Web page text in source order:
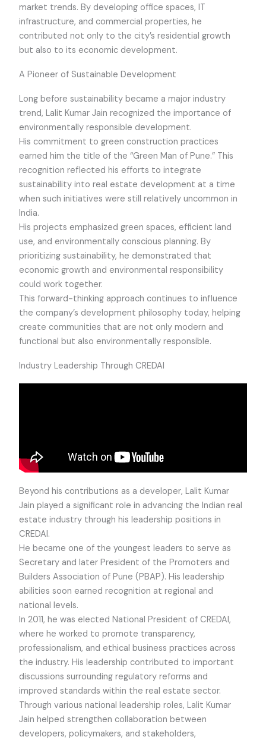
market trends. By developing office spaces, IT
infrastructure, and commercial properties, he
contributed not only to the city’s residential growth
but also to its economic development.
A Pioneer of Sustainable Development
Long before sustainability became a major industry
trend, Lalit Kumar Jain recognized the importance of
environmentally responsible development.
His commitment to green construction practices
earned him the title of the “Green Man of Pune.” This
recognition reflected his efforts to integrate
sustainability into real estate development at a time
when such initiatives were still relatively uncommon in
India.
His projects emphasized green spaces, efficient land
use, and environmentally conscious planning. By
prioritizing sustainability, he demonstrated that
economic growth and environmental responsibility
could work together.
This forward-thinking approach continues to influence
the company’s development philosophy today, helping
create communities that are not only modern and
functional but also environmentally responsible.
Industry Leadership Through CREDAI
Beyond his contributions as a developer, Lalit Kumar
Jain played a significant role in advancing the Indian real
estate industry through his leadership positions in
CREDAI.
He became one of the youngest leaders to serve as
Secretary and later President of the Promoters and
Builders Association of Pune (PBAP). His leadership
abilities soon earned recognition at regional and
national levels.
In 2011, he was elected National President of CREDAI,
where he worked to promote transparency,
professionalism, and ethical business practices across
the industry. His leadership contributed to important
discussions surrounding regulatory reforms and
improved standards within the real estate sector.
Through various national leadership roles, Lalit Kumar
Jain helped strengthen collaboration between
developers, policymakers, and stakeholders,